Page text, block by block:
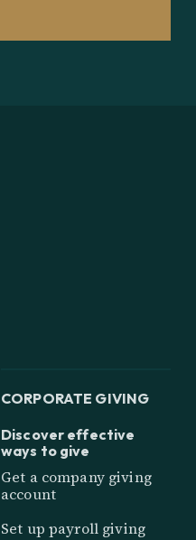
CORPORATE GIVING
Discover effective
ways to give
Get a company giving
account
Set up payroll giving